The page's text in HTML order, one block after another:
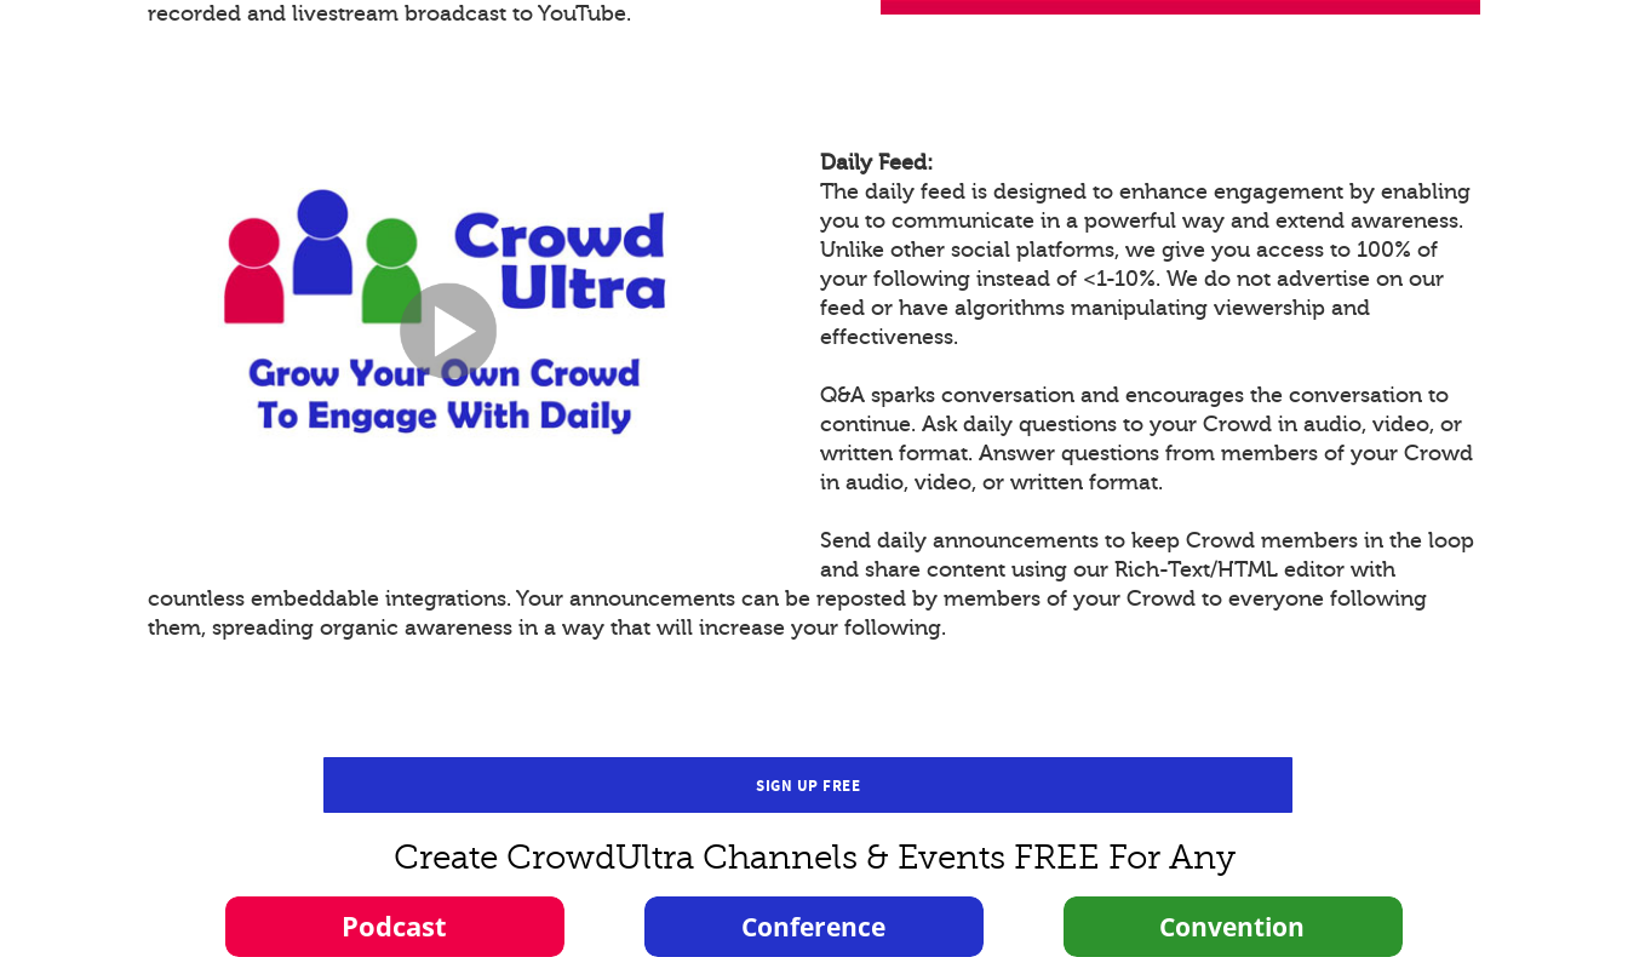
recorded and livestream broadcast to YouTube.
Daily Feed:
The daily feed is designed to enhance engagement by enabling
you to communicate in a powerful way and extend awareness.
Unlike other social platforms, we give you access to 100% of
your following instead of <1-10%. We do not advertise on our
feed or have algorithms manipulating viewership and
effectiveness.
Q&A sparks conversation and encourages the conversation to
continue. Ask daily questions to your Crowd in audio, video, or
written format. Answer questions from members of your Crowd
in audio, video, or written format.
Send daily announcements to keep Crowd members in the loop
and share content using our Rich-Text/HTML editor with
countless embeddable integrations. Your announcements can be reposted by members of your Crowd to everyone following
them, spreading organic awareness in a way that will increase your following.
SIGN UP FREE
Create CrowdUltra Channels & Events FREE For Any